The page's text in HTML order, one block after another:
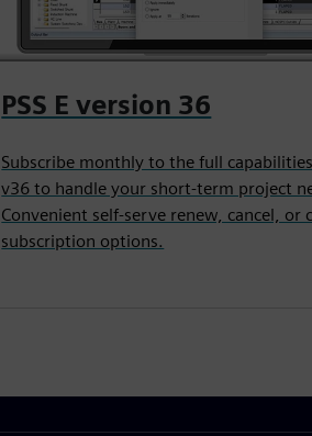
PSS E version 36
Subscribe monthly to the full capabilities
v36 to handle your short-term project
Convenient self-serve renew, cancel, or
subscription options.